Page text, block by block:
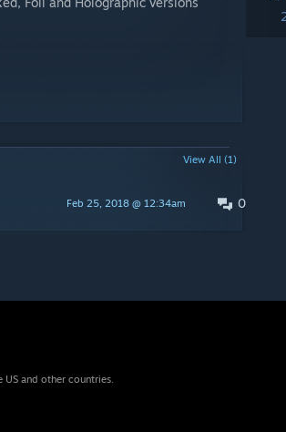
View All (1)
0
Feb 25, 2018 @ 12:34am
and other countries.